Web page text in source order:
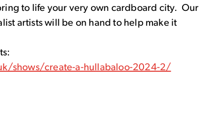
to life your very own cardboard city. Our
artists will be on hand to help make it
shows/create-a-hullabaloo-2024-2/